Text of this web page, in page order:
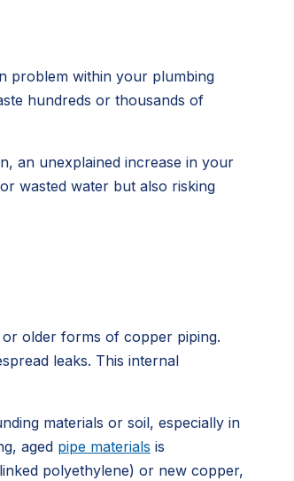
problem within your plumbing
hundreds or thousands of
an unexplained increase in your
wasted water but also risking
older forms of copper piping.
leaks. This internal
materials or soil, especially in
aged pipe materials is
polyethylene) or new copper,